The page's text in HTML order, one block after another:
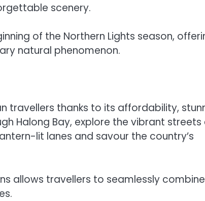
scenery.
of the Northern Lights season,
natural phenomenon.
travellers thanks to its affordability,
Halong Bay, explore the vibrant streets
lit lanes and savour the country’s
allows travellers to seamlessly combine